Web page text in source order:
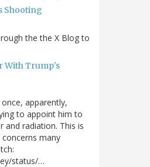
Shooting
the the X Blog to
With Trump's
apparently,
to appoint him to
and radiation. This is
many
status/…